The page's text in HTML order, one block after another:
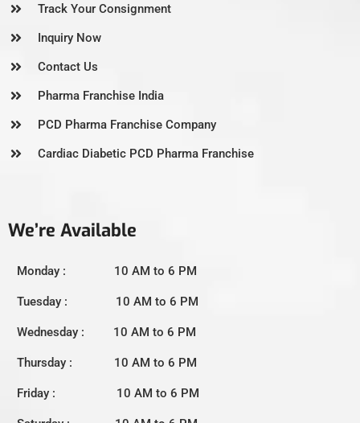
Track Your Consignment
Inquiry Now
Contact Us
Pharma Franchise India
PCD Pharma Franchise Company
Cardiac Diabetic PCD Pharma Franchise
We’re Available
Monday : 10 AM to 6 PM
Tuesday : 10 AM to 6 PM
Wednesday : 10 AM to 6 PM
Thursday : 10 AM to 6 PM
Friday : 10 AM to 6 PM